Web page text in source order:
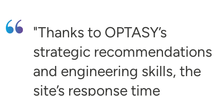
Thanks to OPTASY’s
strategic recommendations
and engineering skills, the
site’s response time